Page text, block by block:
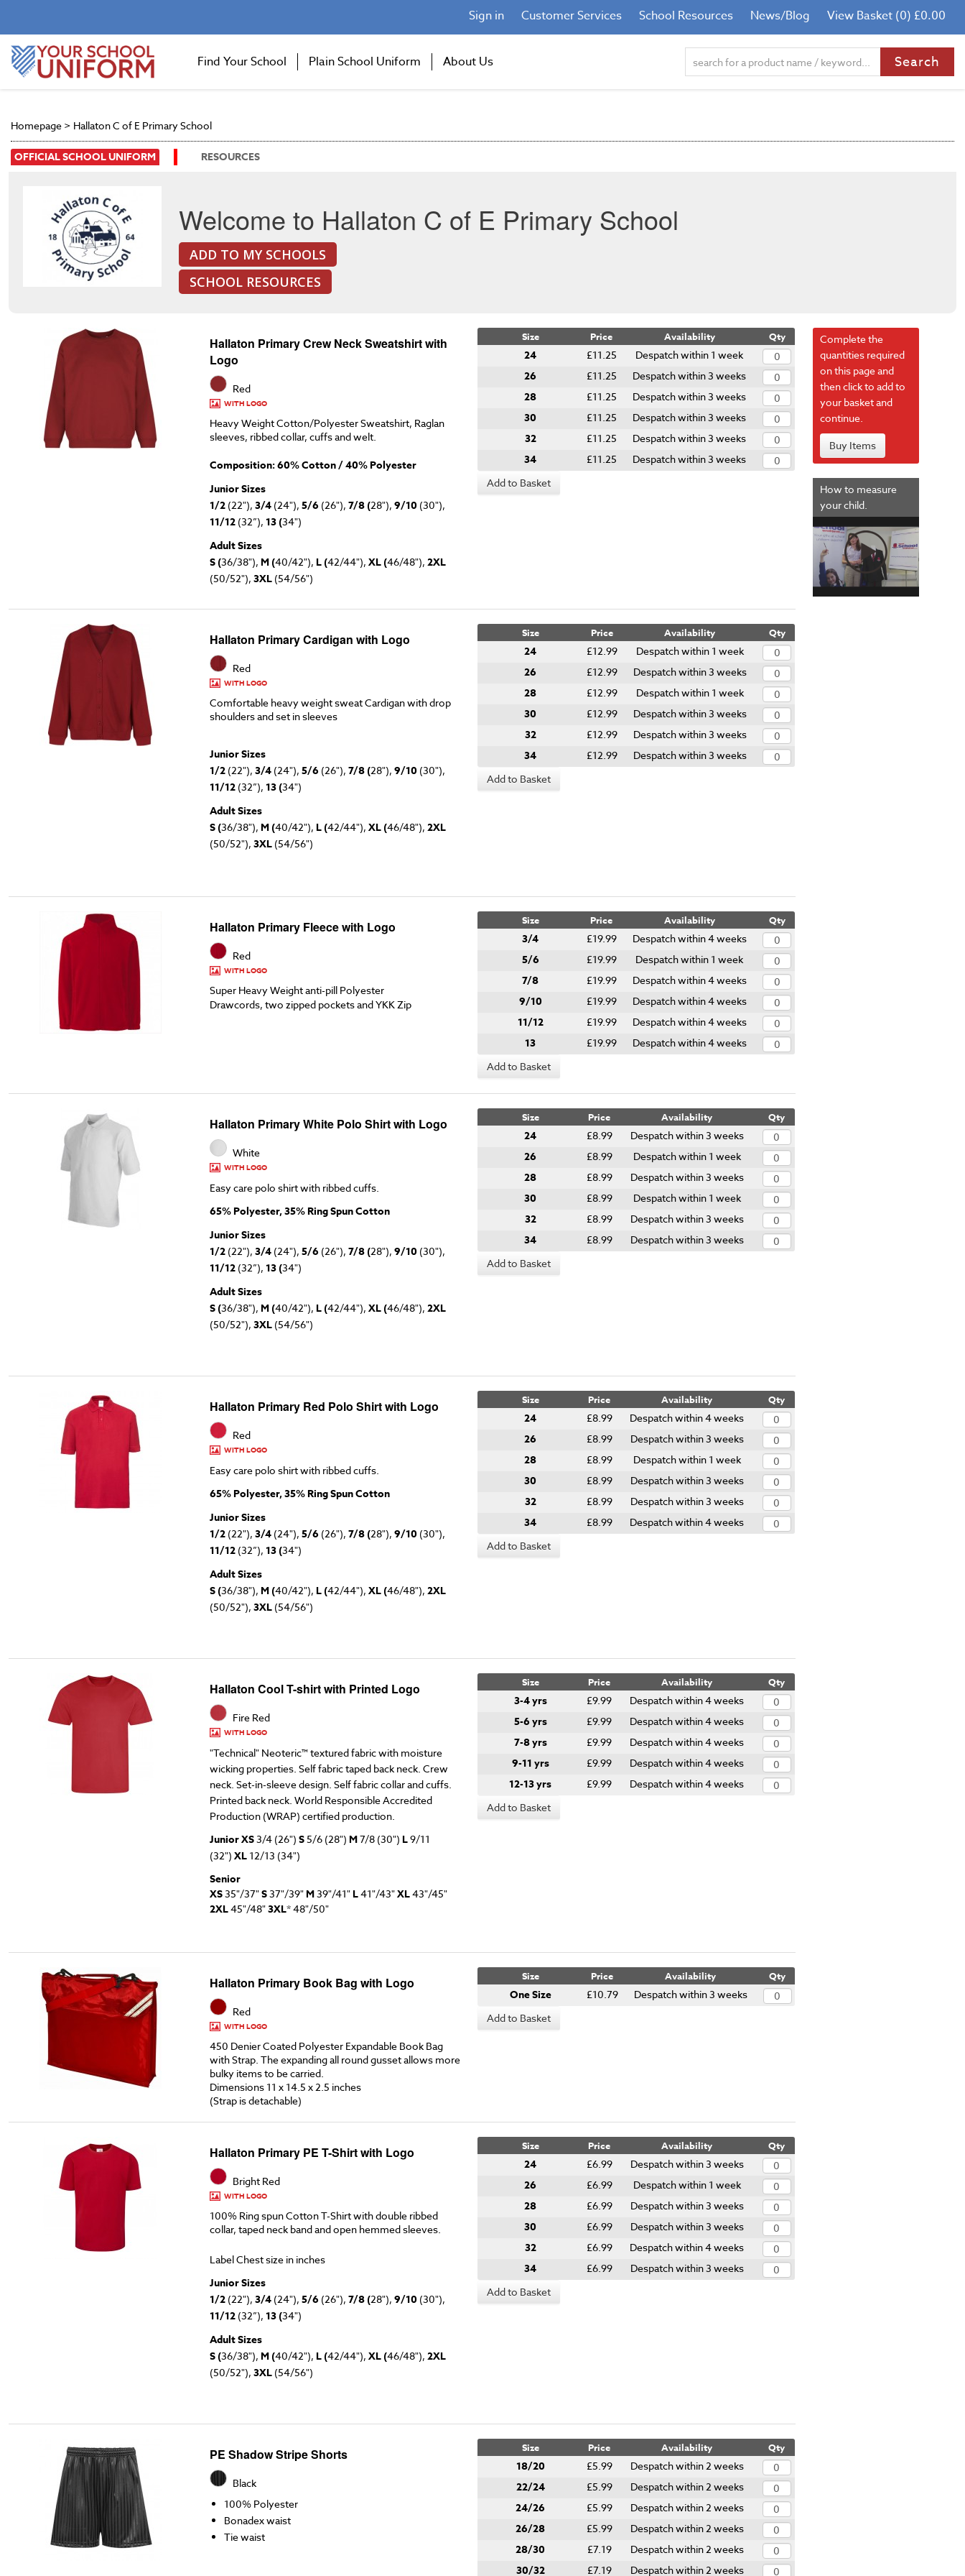
Sign in Customer Services School Resources News/Blog View Basket (0) £0.00
Find Your School Plain School Uniform About Us
Homepage > Hallaton C of E Primary School
OFFICIAL SCHOOL UNIFORM RESOURCES
Welcome to Hallaton C of E Primary School
ADD TO MY SCHOOLS
SCHOOL RESOURCES
Hallaton Primary Crew Neck Sweatshirt with
Logo
Red
WITH LOGO
Heavy Weight Cotton/Polyester Sweatshirt, Raglan
sleeves, ribbed collar, cuffs and welt.
Composition: 60% Cotton / 40% Polyester
Junior Sizes
1/2 (22"), 3/4 (24"), 5/6 (26"), 7/8 (28"), 9/10 (30"),
11/12(32”), 13 (34")
Adult Sizes
S (36/38"), M (40/42"), L (42/44"), XL (46/48"), 2XL
(50/52"), 3XL(54/56")
Size Price Availability Qty
24 £11.25 Despatch within 1 week
26 £11.25 Despatch within 3 weeks
28 £11.25 Despatch within 3 weeks
30 £11.25 Despatch within 3 weeks
32 £11.25 Despatch within 3 weeks
34 £11.25
Despatch within 3 weeks
Add to Basket
Hallaton Primary Cardigan with Logo
Red
WITH LOGO
Comfortable heavy weight sweat Cardigan with drop
shoulders and set in sleeves
Junior Sizes
1/2 (22"), 3/4 (24"), 5/6 (26"), 7/8 (28"), 9/10 (30"),
11/12(32”), 13 (34")
Adult Sizes
S (36/38"), M (40/42"), L (42/44"), XL (46/48"), 2XL
(50/52"), 3XL(54/56")
Size Price Availability Qty
24 £12.99 Despatch within 1 week
26 £12.99 Despatch within 3 weeks
28 £12.99 Despatch within 1 week
30 £12.99 Despatch within 3 weeks
32 £12.99 Despatch within 3 weeks
34 £12.99
Despatch within 3 weeks
Add to Basket
Hallaton Primary Fleece with Logo
Red
WITH LOGO
Super Heavy Weight anti-pill Polyester
Drawcords, two zipped pockets and YKK Zip
Size Price Availability Qty
3/4 £19.99 Despatch within 4 weeks
5/6 £19.99 Despatch within 1 week
7/8 £19.99 Despatch within 4 weeks
9/10 £19.99 Despatch within 4 weeks
11/12 £19.99 Despatch within 4 weeks
13 £19.99
Despatch within 4 weeks
Add to Basket
Hallaton Primary White Polo Shirt with Logo
White
WITH LOGO
Easy care polo shirt with ribbed cuffs.
65% Polyester, 35% Ring Spun Cotton
Junior Sizes
1/2 (22"), 3/4 (24"), 5/6 (26"), 7/8 (28"), 9/10 (30"),
11/12(32”), 13 (34")
Adult Sizes
S (36/38"), M (40/42"), L (42/44"), XL (46/48"), 2XL
(50/52"), 3XL(54/56")
Size Price Availability Qty
24 £8.99 Despatch within 3 weeks
26 £8.99 Despatch within 1 week
28 £8.99 Despatch within 3 weeks
30 £8.99 Despatch within 1 week
32 £8.99 Despatch within 3 weeks
34 £8.99
Despatch within 3 weeks
Add to Basket
Hallaton Primary Red Polo Shirt with Logo
Red
WITH LOGO
Easy care polo shirt with ribbed cuffs.
65% Polyester, 35% Ring Spun Cotton
Junior Sizes
1/2 (22"), 3/4 (24"), 5/6 (26"), 7/8 (28"), 9/10 (30"),
11/12(32”), 13 (34")
Adult Sizes
S (36/38"), M (40/42"), L (42/44"), XL (46/48"), 2XL
(50/52"), 3XL(54/56")
Size Price Availability Qty
24 £8.99 Despatch within 4 weeks
26 £8.99 Despatch within 3 weeks
28 £8.99 Despatch within 1 week
30 £8.99 Despatch within 3 weeks
32 £8.99 Despatch within 3 weeks
34 £8.99
Despatch within 4 weeks
Add to Basket
Hallaton Cool T-shirt with Printed Logo
Fire Red
WITH LOGO
"Technical" Neoteric™ textured fabric with moisture
wicking properties. Self fabric taped back neck. Crew
neck. Set-in-sleeve design. Self fabric collar and cuffs.
Printed back neck. World Responsible Accredited
Production (WRAP) certified production.
Junior XS3/4 (26") S5/6 (28") M7/8 (30") L9/11
(32") XL12/13 (34")
Senior
XS35"/37"S37"/39" M39"/41"L41"/43"XL43"/45"
2XL45"/48"3XL* 48"/50"
Size Price Availability Qty
3-4 yrs £9.99 Despatch within 4 weeks
5-6 yrs £9.99 Despatch within 4 weeks
7-8 yrs £9.99 Despatch within 4 weeks
9-11 yrs £9.99 Despatch within 4 weeks
12-13 yrs £9.99
Despatch within 4 weeks
Add to Basket
Hallaton Primary Book Bag with Logo
Red
WITH LOGO
450 Denier Coated Polyester Expandable Book Bag
with Strap. The expanding all round gusset allows more
bulky items to be carried.
Dimensions 11 x 14.5 x 2.5 inches
(Strap is detachable)
Size Price Availability Qty
One Size £10.79
Despatch within 3 weeks
Add to Basket
Hallaton Primary PE T-Shirt with Logo
Bright Red
WITH LOGO
100% Ring spun Cotton T-Shirt with double ribbed
collar, taped neck band and open hemmed sleeves.
Label Chest size in inches
Junior Sizes
1/2 (22"), 3/4 (24"), 5/6 (26"), 7/8 (28"), 9/10 (30"),
11/12(32”), 13 (34")
Adult Sizes
S (36/38"), M (40/42"), L (42/44"), XL (46/48"), 2XL
(50/52"), 3XL(54/56")
Size Price Availability Qty
24 £6.99 Despatch within 3 weeks
26 £6.99 Despatch within 1 week
28 £6.99 Despatch within 3 weeks
30 £6.99 Despatch within 3 weeks
32 £6.99 Despatch within 4 weeks
34 £6.99
Despatch within 3 weeks
Add to Basket
PE Shadow Stripe Shorts
Black
100% Polyester
Bonadex waist
Tie waist
Size Price Availability Qty
18/20 £5.99 Despatch within 2 weeks
22/24 £5.99 Despatch within 2 weeks
24/26 £5.99 Despatch within 2 weeks
26/28 £5.99 Despatch within 2 weeks
28/30 £7.19 Despatch within 2 weeks
30/32 £7.19 Despatch within 2 weeks
Complete the
quantities required
on this page and
then click to add to
your basket and
continue.
Buy Items
How to measure
your child.